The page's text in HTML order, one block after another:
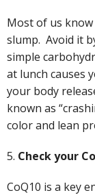
Most of us
slump. Avoid it
simple
at lunch causes
your body
known as
color and lean
5. Check your
CoQ10 is a key